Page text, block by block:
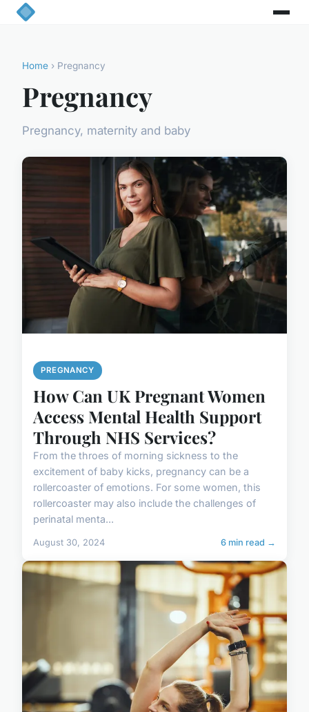
Home › Pregnancy
Pregnancy
Pregnancy, maternity and baby
PREGNANCY
How Can UK Pregnant Women
Access Mental Health Support
Through NHS Services?
From the throes of morning sickness to the
excitement of baby kicks, pregnancy can be a
rollercoaster of emotions. For some women, this
rollercoaster may also include the challenges of
perinatal menta...
August 30, 2024 6 min read →